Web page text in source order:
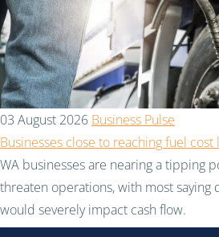
03 August 2026 Business Pulse
Businesses close to reaching fuel cost
WA businesses are nearing a tipping
threaten operations, with most saying
would severely impact cash flow.